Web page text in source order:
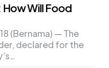
Will Food
(Bernama) — The
declared for the